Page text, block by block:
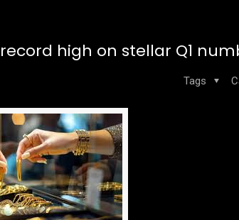
high on stellar Q1
Tags